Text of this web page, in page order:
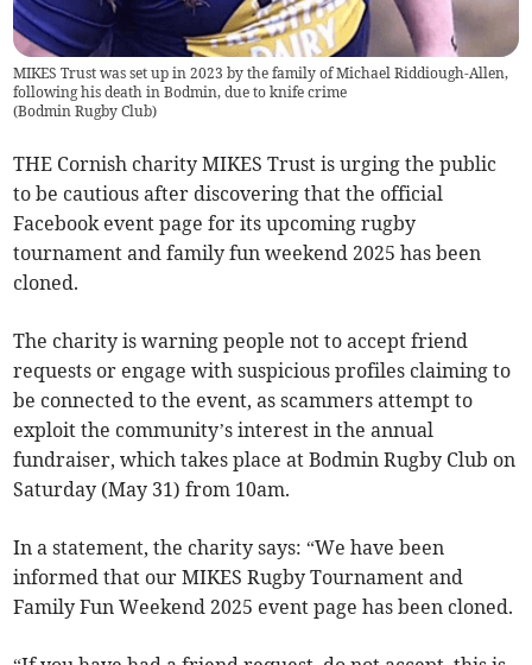
MIKES Trust was set up in 2023 by the family of Michael Riddiough-Allen,
following his death in Bodmin, due to knife crime
(Bodmin Rugby Club)
THE Cornish charity MIKES Trust is urging the public
to be cautious after discovering that the official
Facebook event page for its upcoming rugby
tournament and family fun weekend 2025 has been
cloned.
The charity is warning people not to accept friend
requests or engage with suspicious profiles claiming to
be connected to the event, as scammers attempt to
exploit the community’s interest in the annual
fundraiser, which takes place at Bodmin Rugby Club on
Saturday (May 31) from 10am.
In a statement, the charity says: “We have been
informed that our MIKES Rugby Tournament and
Family Fun Weekend 2025 event page has been cloned.